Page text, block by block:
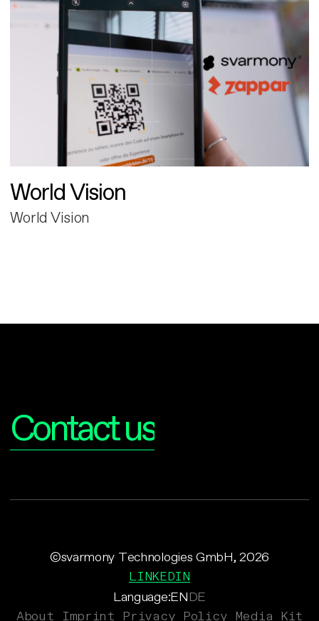
World Vision
World Vision
Contact us
Language:ENDE
©svarmony Technologies GmbH, 2026
LINKEDIN
About Imprint Privacy Policy Media Kit